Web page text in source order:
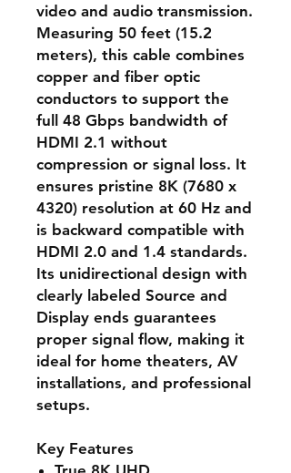
video and audio transmission.
Measuring 50 feet (15.2
meters), this cable combines
copper and fiber optic
conductors to support the
full 48 Gbps bandwidth of
HDMI 2.1 without
compression or signal loss. It
ensures pristine 8K (7680 x
4320) resolution at 60 Hz and
is backward compatible with
HDMI 2.0 and 1.4 standards.
Its unidirectional design with
clearly labeled Source and
Display ends guarantees
proper signal flow, making it
ideal for home theaters, AV
installations, and professional
setups.
Key Features